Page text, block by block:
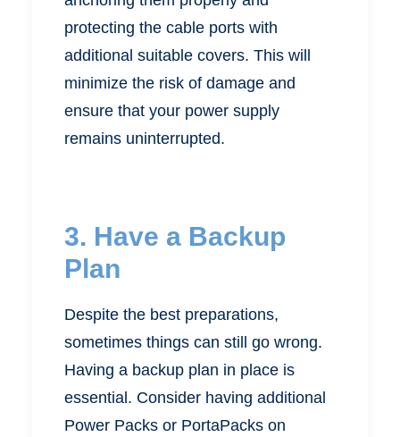
protecting the cable ports with
additional suitable covers. This will
minimize the risk of damage and
ensure that your power supply
remains uninterrupted.
3. Have a Backup
Plan
Despite the best preparations,
sometimes things can still go wrong.
Having a backup plan in place is
essential. Consider having additional
Power Packs or PortaPacks on